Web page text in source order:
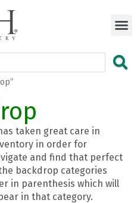
taken great care in
in order for
and find that perfect
backdrop categories
in parenthesis which will
in that category.